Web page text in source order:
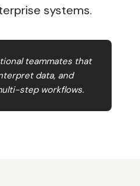
systems.
teammates that
data, and
step workflows.